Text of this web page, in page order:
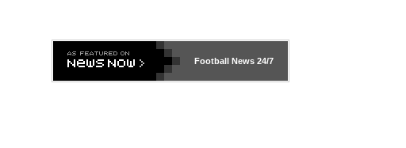
Football News24/7